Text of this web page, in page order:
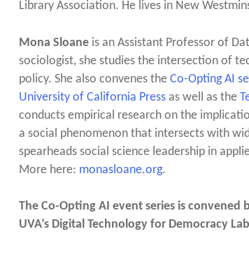
Library Association. He lives in New
Mona Sloaneis an Assistant Professor of
sociologist, she studies the intersection of
policy. She also convenes the Co-Opting AI
University of California Pressas well as the
conducts empirical research on the
a social phenomenon that intersects with
spearheads social science leadership in
More here: monasloane.org.
The Co-Opting AI event series is
UVA’s Digital Technology for Democracy